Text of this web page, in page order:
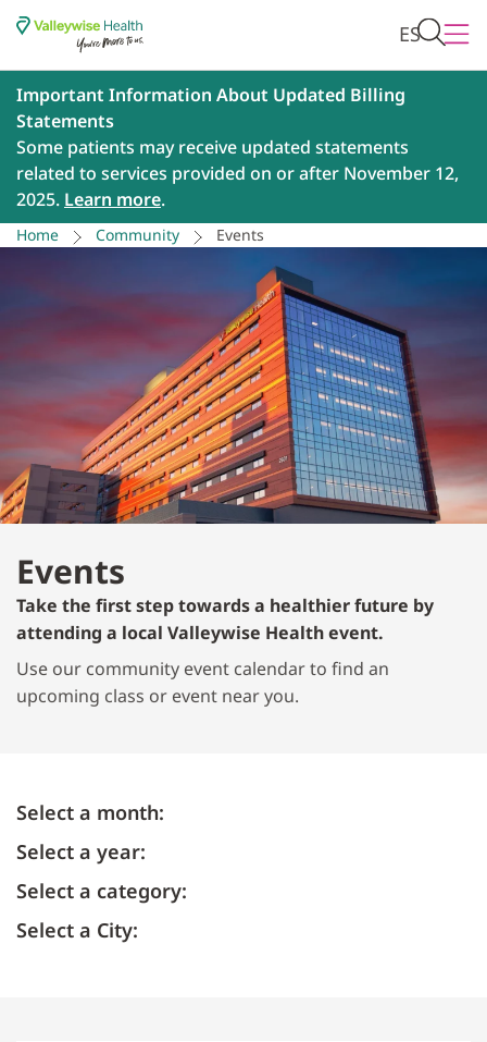
ES
Important Information About Updated Billing
Statements
Some patients may receive updated statements
related to services provided on or after November 12,
2025. Learn more.
Home Community Events
Events
Take the first step towards a healthier future by
attending a local Valleywise Health event.
Use our community event calendar to find an
upcoming class or event near you.
Select a month:
Select a year:
Select a category:
Select a City: